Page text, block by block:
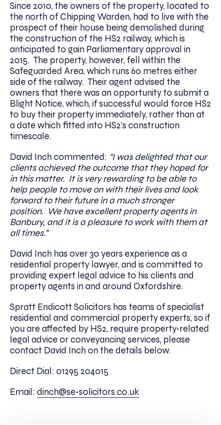
Since 2010, the owners of the property, located to
the north of Chipping Warden, had to live with the
prospect of their house being demolished during
the construction of the HS2 railway, which is
anticipated to gain Parliamentary approval in
2015. The property, however, fell within the
Safeguarded Area, which runs 60 metres either
side of the railway. Their agent advised the
owners that there was an opportunity to submit a
Blight Notice, which, if successful would force HS2
to buy their property immediately, rather than at
a date which fitted into HS2’s construction
timescale.
David Inch commented: “I was delighted that our
clients achieved the outcome that they hoped for
in this matter. It is very rewarding to be able to
help people to move on with their lives and look
forward to their future in a much stronger
position. We have excellent property agents in
Banbury, and it is a pleasure to work with them at
all times.”
David Inch has over 30 years experience as a
residential property lawyer, and is committed to
providing expert legal advice to his clients and
property agents in and around Oxfordshire.
Spratt Endicott Solicitors has teams of specialist
residential and commercial property experts, so if
you are affected by HS2, require property-related
legal advice or conveyancing services, please
contact David Inch on the details below.
Direct Dial: 01295 204015
Email: dinch@se-solicitors.co.uk